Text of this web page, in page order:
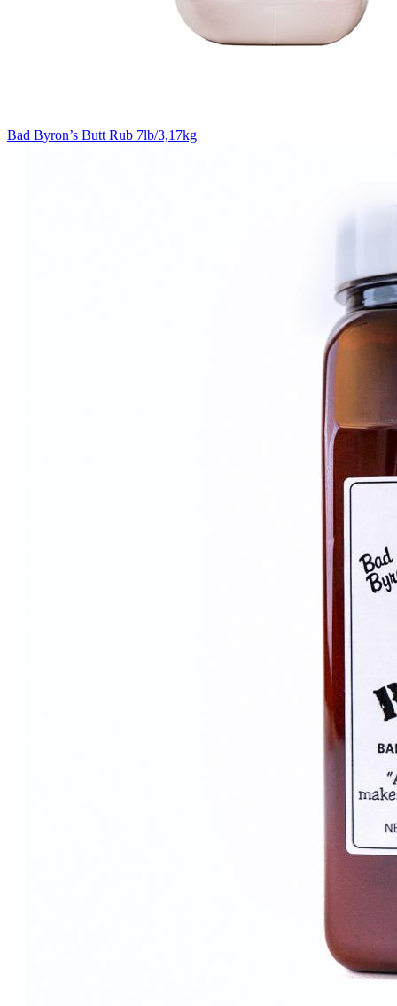
Bad Byron’s Butt Rub 7lb/3,17kg